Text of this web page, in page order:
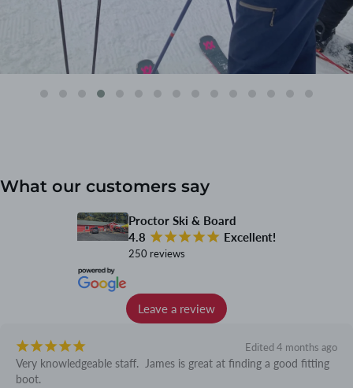
What our customers say
Proctor Ski & Board
4.8 ¡¡¡¡¡ Excellent!
250 reviews
Leave a review
¡¡¡¡¡ Edited 4 months ago
Very knowledgeable staff.  James is great at finding a good fitting
boot.